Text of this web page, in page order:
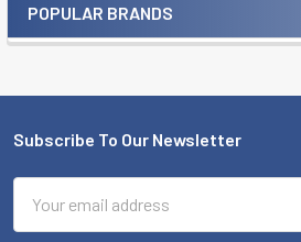
Sidebar
POPULAR BRANDS
Footer
Subscribe To Our Newsletter
Address